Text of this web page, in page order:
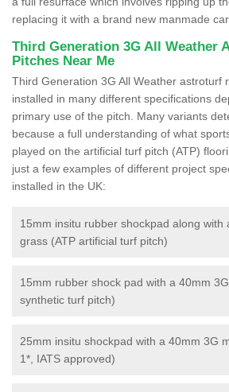
replacing it with a brand new manmade
Third Generation 3G All Weather
Pitches Near Me
Third Generation 3G All Weather astroturf
installed in many different specifications
primary use of the pitch. Many variants
because a full understanding of what
played on the artificial turf pitch (ATP)
just a few examples of different project
installed in the UK:
15mm insitu rubber shockpad along with
grass (ATP artificial turf pitch)
15mm rubber shock pad with a 40mm
synthetic turf pitch)
25mm insitu shockpad with a 40mm 3G
1*, IATS approved)